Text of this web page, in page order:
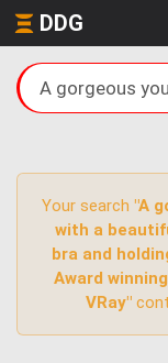
DDG
Your search "A
with a
bra and
Award
VRay"